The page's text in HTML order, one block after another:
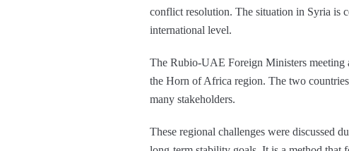
conflict resolution. The situation in Syria is
international level.
The Rubio-UAE Foreign Ministers meeting
the Horn of Africa region. The two
many stakeholders.
These regional challenges were discussed